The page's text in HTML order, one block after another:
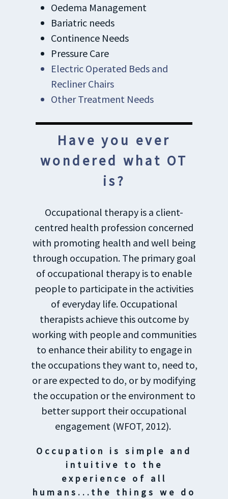
Oedema Management
Bariatric needs
Continence Needs
Pressure Care
Electric Operated Beds and
Recliner Chairs
Other Treatment Needs
Have you ever
wondered what OT
is?
Occupational therapy is a client-
centred health profession concerned
with promoting health and well being
through occupation. The primary goal
of occupational therapy is to enable
people to participate in the activities
of everyday life. Occupational
therapists achieve this outcome by
working with people and communities
to enhance their ability to engage in
the occupations they want to, need to,
or are expected to do, or by modifying
the occupation or the environment to
better support their occupational
engagement (WFOT, 2012).
Occupation is simple and
intuitive to the
experience of all
humans...the things we do